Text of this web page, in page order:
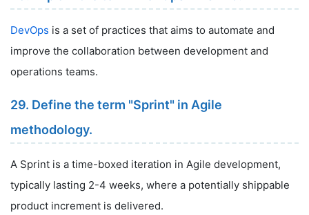
DevOps is a set of practices that aims to automate and
improve the collaboration between development and
operations teams.
29. Define the term "Sprint" in Agile
methodology.
A Sprint is a time-boxed iteration in Agile development,
typically lasting 2-4 weeks, where a potentially shippable
product increment is delivered.